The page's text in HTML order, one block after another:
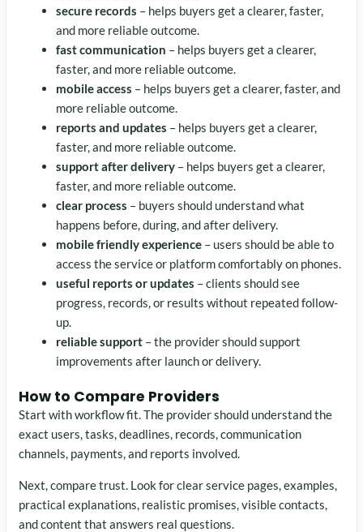
secure records – helps buyers get a clearer, faster,
and more reliable outcome.
fast communication – helps buyers get a clearer,
faster, and more reliable outcome.
mobile access – helps buyers get a clearer, faster, and
more reliable outcome.
reports and updates – helps buyers get a clearer,
faster, and more reliable outcome.
support after delivery – helps buyers get a clearer,
faster, and more reliable outcome.
clear process – buyers should understand what
happens before, during, and after delivery.
mobile friendly experience – users should be able to
access the service or platform comfortably on phones.
useful reports or updates – clients should see
progress, records, or results without repeated follow-
up.
reliable support – the provider should support
improvements after launch or delivery.
How to Compare Providers
Start with workflow fit. The provider should understand the
exact users, tasks, deadlines, records, communication
channels, payments, and reports involved.
Next, compare trust. Look for clear service pages, examples,
practical explanations, realistic promises, visible contacts,
and content that answers real questions.